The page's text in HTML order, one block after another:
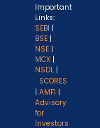
Important
Links:
SEBI |
BSE |
NSE |
MCX |
NSDL |
SCORES
| AMFI |
Advisory
for
Investors